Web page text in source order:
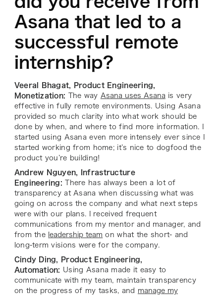
Asana that led to a
successful remote
internship?
Veeral Bhagat, Product Engineering,
Monetization: The way Asana uses Asana is very
effective in fully remote environments. Using Asana
provided so much clarity into what work should be
done by when, and where to find more information. I
started using Asana even more intensely ever since I
started working from home; it’s nice to dogfood the
product you’re building!
Andrew Nguyen, Infrastructure
Engineering:
There has always been a lot of
transparency at Asana when discussing what was
going on across the company and what next steps
were with our plans. I received frequent
communications from my mentor and manager, and
from the leadership team on what the short- and
long-term visions were for the company.
Cindy Ding, Product Engineering,
Automation: Using Asana made it easy to
communicate with my team, maintain transparency
on the progress of my tasks, and manage my